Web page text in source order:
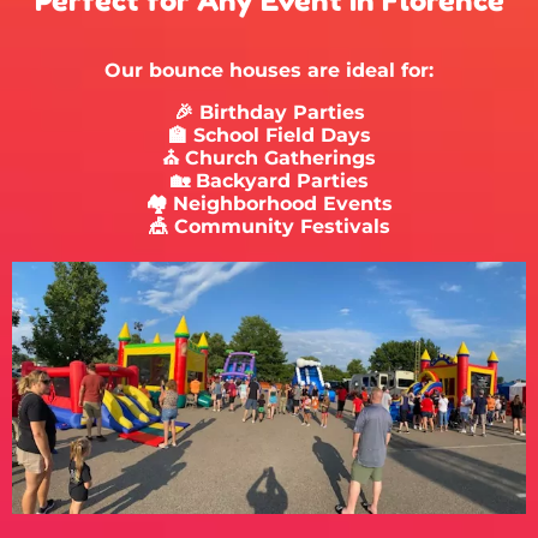
Our bounce houses are ideal for:
🎉 Birthday Parties
🏫 School Field Days
⛪ Church Gatherings
🏡 Backyard Parties
🏘 Neighborhood Events
🎪 Community Festivals